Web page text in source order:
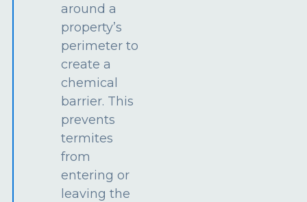
around a
property’s
perimeter to
create a
chemical
barrier. This
prevents
termites
from
entering or
leaving the